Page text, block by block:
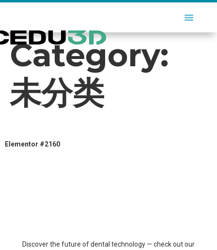
Category:
未分类
Elementor #2160
Discoverthe future ofdental technology — checkoutour